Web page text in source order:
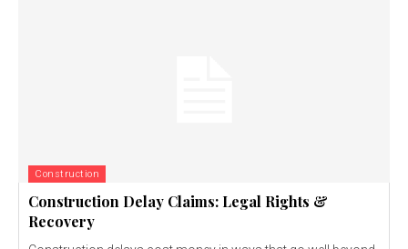
Construction
Construction Delay Claims: Legal Rights &
Recovery